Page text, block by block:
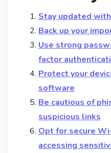
Stay updated
Back up your
Use strong
factor
Protect your
software
Be cautious of
suspicious links
Opt for secure
accessing